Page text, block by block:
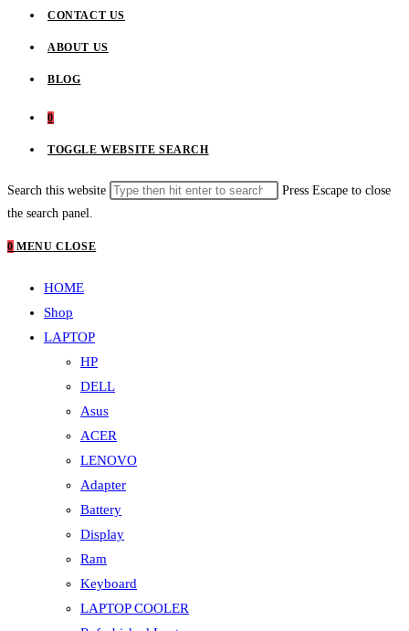
CONTACT US
ABOUT US
BLOG
0
TOGGLE WEBSITE SEARCH
Search this website
Press Escape to close
the search panel.
0 MENU CLOSE
HOME
Shop
LAPTOP
HP
DELL
Asus
ACER
LENOVO
Adapter
Battery
Display
Ram
Keyboard
LAPTOP COOLER